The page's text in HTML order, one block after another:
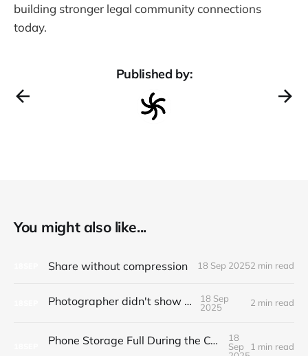
building stronger legal community connections
today.
Published by:
You might also like...
Share without compression 18 Sep 20252 min read
Photographer didn't show up
18 Sep
2025
2 min read
Phone Storage Full During the Ceremony? Here's What Actually Works
18
Sep
1 min read